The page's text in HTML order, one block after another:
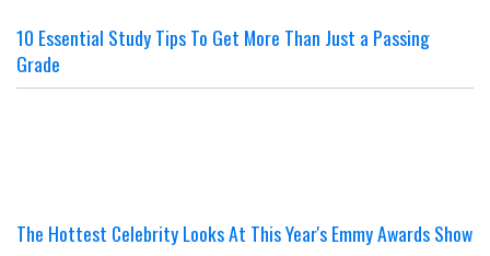
10 Essential Study Tips To Get More Than Just a Passing
Grade
The Hottest Celebrity Looks At This Year's Emmy Awards Show